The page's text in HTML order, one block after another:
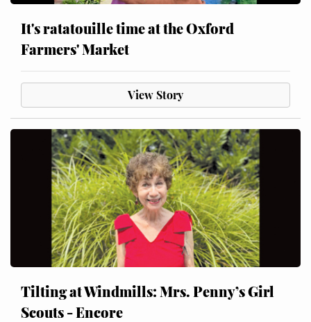
It's ratatouille time at the Oxford
Farmers' Market
View Story
Tilting at Windmills: Mrs. Penny’s Girl
Scouts - Encore